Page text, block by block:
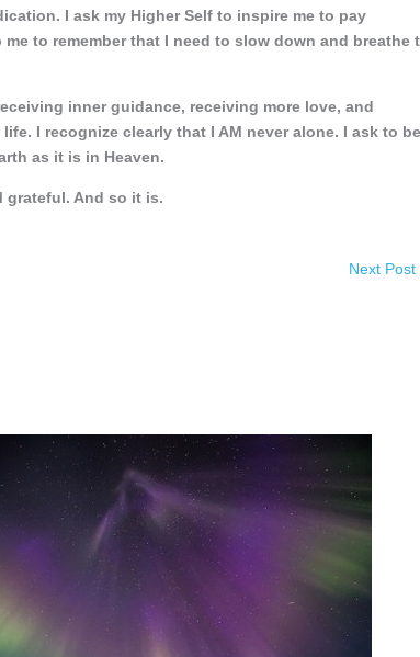
I ask my Higher Self to inspire me to pay
to remember that I need to slow down and breathe
inner guidance, receiving more love, and
I recognize clearly that I AM never alone. I ask to be
as it is in Heaven.
grateful. And so it is.
Next Post